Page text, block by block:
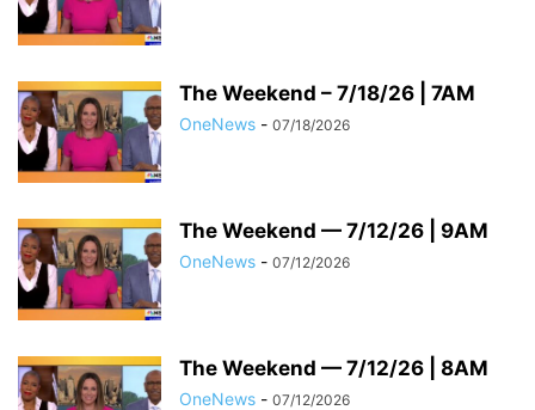
The Weekend – 7/18/26 | 7AM
OneNews - 07/18/2026
The Weekend — 7/12/26 | 9AM
OneNews - 07/12/2026
The Weekend — 7/12/26 | 8AM
OneNews - 07/12/2026